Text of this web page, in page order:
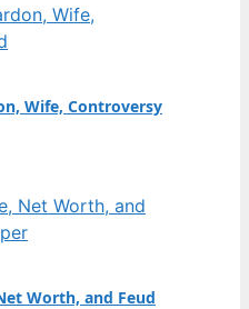
Wife, Controversy
Worth, and Feud